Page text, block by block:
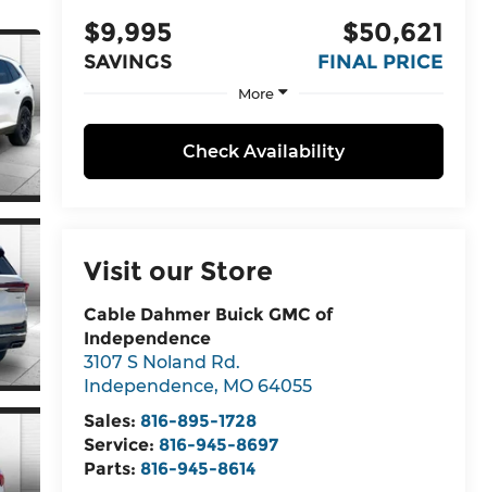
$9,995
SAVINGS
$50,621
FINAL PRICE
More
Check Availability
Visit our Store
Cable Dahmer Buick GMC of
Independence
3107 S Noland Rd.
Independence, MO 64055
Sales: 816-895-1728
Service: 816-945-8697
Parts: 816-945-8614